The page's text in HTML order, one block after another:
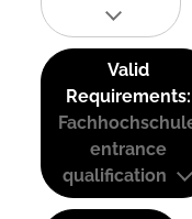
Valid
Requirements:
entrance
qualification